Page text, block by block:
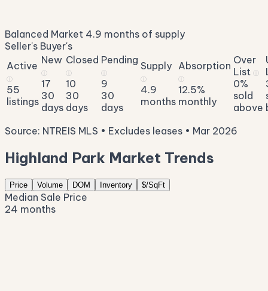
of original asking
Balanced Market 4.9 months of supply
Seller's Buyer's
Active
ⓘ
55
listings
New
ⓘ
17
30
days
Closed
ⓘ
10
30
days
Pending
ⓘ
9
30
days
Supply
ⓘ
4.9
months
Absorption
ⓘ
12.5%
monthly
Over
List ⓘ
0%
sold
above
Source: NTREIS MLS • Excludes leases • Mar 2026
Highland Park Market Trends
Price Volume DOM Inventory $/SqFt
Median Sale Price
24 months